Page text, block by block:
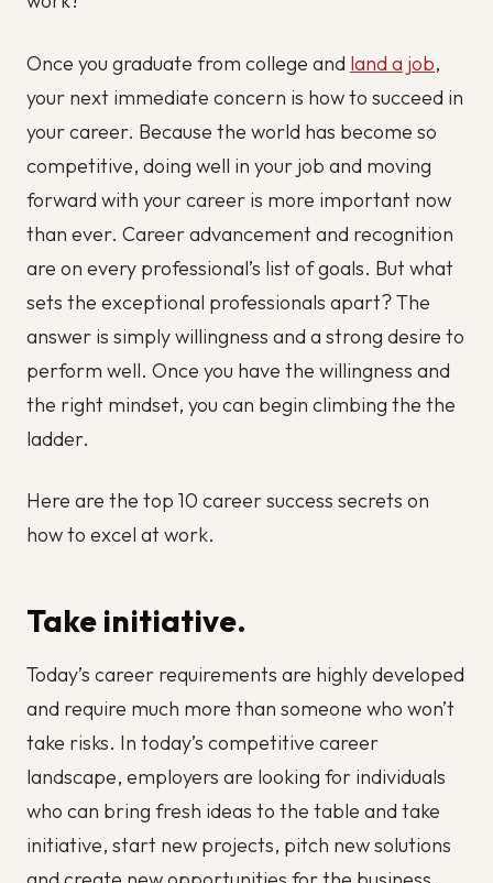
Once you graduate from college and land a job,
your next immediate concern is how to succeed in
your career. Because the world has become so
competitive, doing well in your job and moving
forward with your career is more important now
than ever. Career advancement and recognition
are on every professional’s list of goals. But what
sets the exceptional professionals apart? The
answer is simply willingness and a strong desire to
perform well. Once you have the willingness and
the right mindset, you can begin climbing the the
ladder.
Here are the top 10 career success secrets on
how to excel at work.
Take initiative.
Today’s career requirements are highly developed
and require much more than someone who won’t
take risks. In today’s competitive career
landscape, employers are looking for individuals
who can bring fresh ideas to the table and take
initiative, start new projects, pitch new solutions